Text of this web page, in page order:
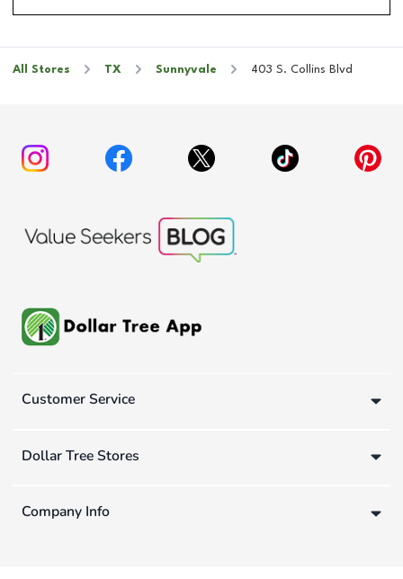
All Stores TX Sunnyvale 403 S. Collins Blvd
Customer Service
Dollar Tree Stores
Company Info